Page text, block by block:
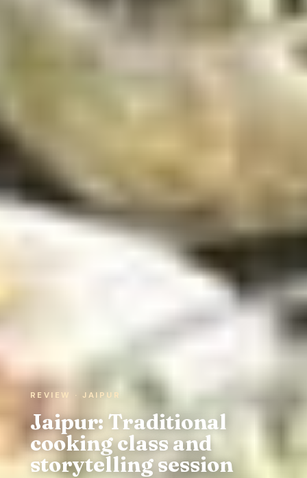
REVIEW · JAIPUR
Jaipur: Traditional
cooking class and
storytelling session